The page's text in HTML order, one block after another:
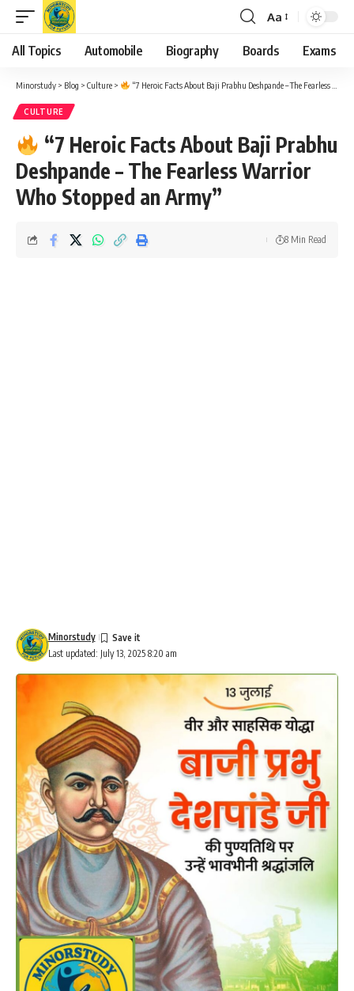
Font
Resizer
Aa
All Topics Automobile Biography Boards Exams
Minorstudy > Blog > Culture > “7 Heroic Facts About Baji Prabhu Deshpande – The Fearless Warrior Who Stopped an Army”
CULTURE
“7 Heroic Facts About Baji Prabhu
Deshpande – The Fearless Warrior
Who Stopped an Army”
Last updated: July 13, 2025 8:20 am
Minorstudy
8 Min Read